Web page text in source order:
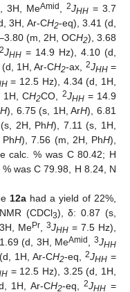
3H, MeAmid ,2JHH = 3.7
3H, Ar-CH2-eq), 3.41 (d,
(m, 2H, OCH2), 3.68
2JHH = 14.9 Hz), 4.10 (d,
1H, Ar-CH2-ax, 2JHH=
= 12.5 Hz), 4.34 (d, 1H,
1H, CH2CO, 2JHH= 14.9
H), 6.75 (s, 1H, ArH), 6.81
2H, PhH), 7.11 (s, 1H,
H), 7.56 (m, 2H, PhH),
calc. % was C 80.42; H
% was C 79.98, H 8.24, N
12a had a yield of 22%,
(CDCl3), δ: 0.87 (s,
MePr 3JHH = 7.5 Hz),
(d, 3H, MeAmid ,3JHH
1H, Ar-CH2-eq, 2JHH =
= 12.5 Hz), 3.25 (d, 1H,
1H, Ar-CH2-eq,2JHH =